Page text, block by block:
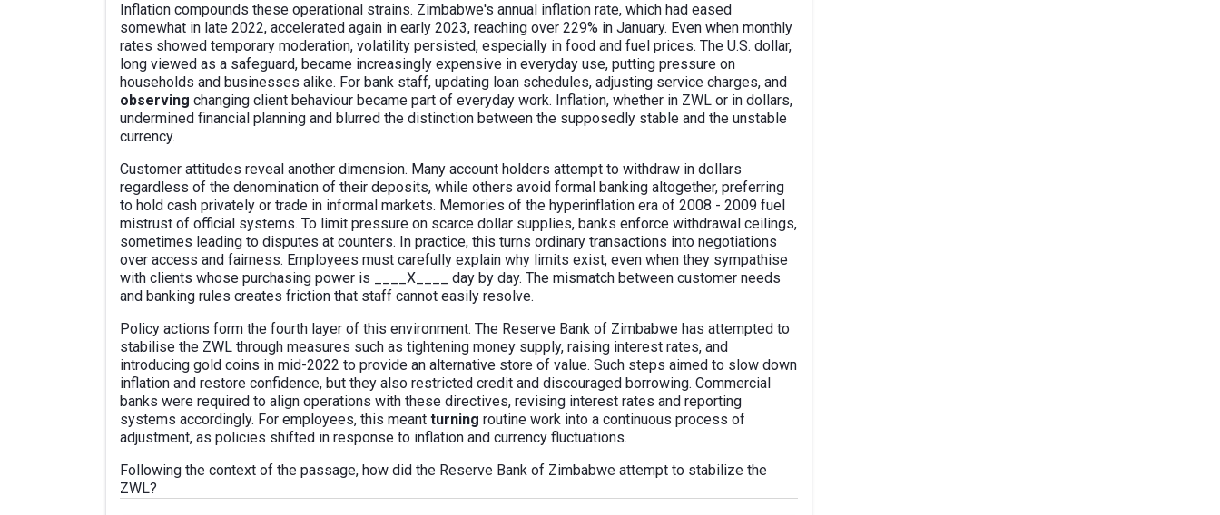
Inflation compounds these operational strains. Zimbabwe's annual inflation rate, which had eased
somewhat in late 2022, accelerated again in early 2023, reaching over 229% in January. Even when monthly
rates showed temporary moderation, volatility persisted, especially in food and fuel prices. The U.S. dollar,
long viewed as a safeguard, became increasingly expensive in everyday use, putting pressure on
households and businesses alike. For bank staff, updating loan schedules, adjusting service charges, and
observing changing client behaviour became part of everyday work. Inflation, whether in ZWL or in dollars,
undermined financial planning and blurred the distinction between the supposedly stable and the unstable
currency.
Customer attitudes reveal another dimension. Many account holders attempt to withdraw in dollars
regardless of the denomination of their deposits, while others avoid formal banking altogether, preferring
to hold cash privately or trade in informal markets. Memories of the hyperinflation era of 2008 - 2009 fuel
mistrust of official systems. To limit pressure on scarce dollar supplies, banks enforce withdrawal ceilings,
sometimes leading to disputes at counters. In practice, this turns ordinary transactions into negotiations
over access and fairness. Employees must carefully explain why limits exist, even when they sympathise
with clients whose purchasing power is ____X____ day by day. The mismatch between customer needs
and banking rules creates friction that staff cannot easily resolve.
Policy actions form the fourth layer of this environment. The Reserve Bank of Zimbabwe has attempted to
stabilise the ZWL through measures such as tightening money supply, raising interest rates, and
introducing gold coins in mid-2022 to provide an alternative store of value. Such steps aimed to slow down
inflation and restore confidence, but they also restricted credit and discouraged borrowing. Commercial
banks were required to align operations with these directives, revising interest rates and reporting
systems accordingly. For employees, this meant turning routine work into a continuous process of
adjustment, as policies shifted in response to inflation and currency fluctuations.
Following the context of the passage, how did the Reserve Bank of Zimbabwe attempt to stabilize the
ZWL?